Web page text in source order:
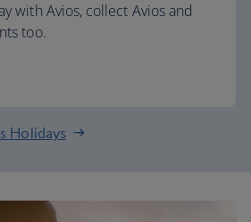
with Avios, collect Avios and
too.
Holidays